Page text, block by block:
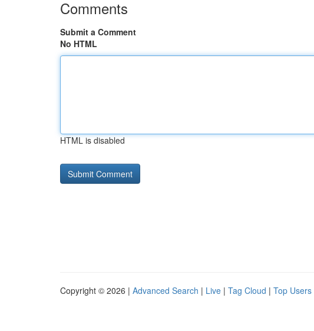
Comments
Submit a Comment
No HTML
HTML is disabled
Copyright © 2026 | Advanced Search | Live | Tag Cloud | Top Users